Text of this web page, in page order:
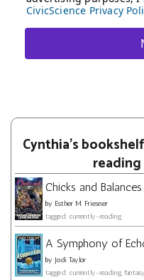
Cynthia's
reading
Chicks and Balances
by Esther M. Friesner
tagged: currently-reading
A Symphony of
by Jodi Taylor
tagged: currently-reading,